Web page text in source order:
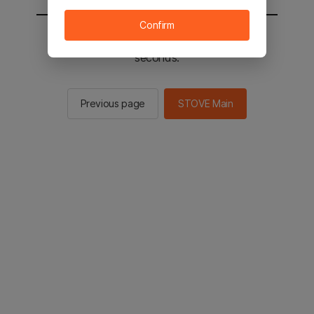
You will be sent to the STOVE main in 2
seconds.
Previous page STOVE Main
Confirm